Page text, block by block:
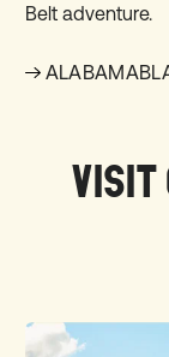
Belt adventure.
VISIT